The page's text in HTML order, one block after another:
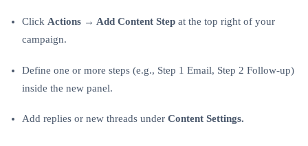
Click Actions → Add Content Step at the top right of your
campaign.
Define one or more steps (e.g., Step 1 Email, Step 2 Follow-up)
inside the new panel.
Add replies or new threads under Content Settings.